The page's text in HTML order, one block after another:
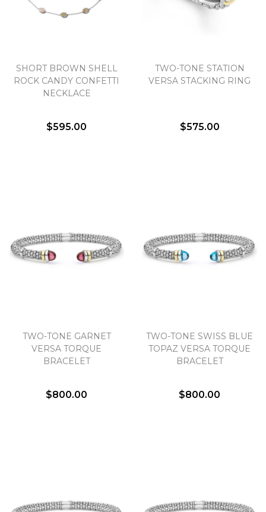
SHORT BROWN SHELL
ROCK CANDY CONFETTI
NECKLACE
$595.00
TWO-TONE STATION
VERSA STACKING RING
$575.00
TWO-TONE GARNET
VERSA TORQUE
BRACELET
$800.00
TWO-TONE SWISS BLUE
TOPAZ VERSA TORQUE
BRACELET
$800.00